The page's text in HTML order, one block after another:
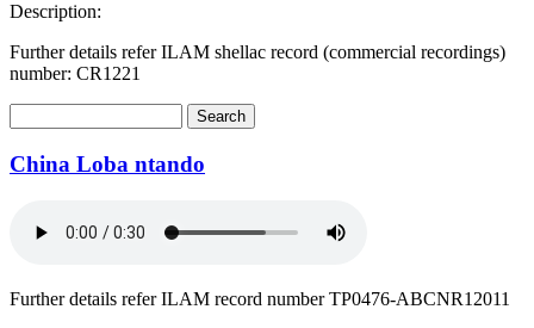
Description:
Further details refer ILAM shellac record (commercial recordings)
number: CR1221
China Loba ntando
Further details refer ILAM record number TP0476-ABCNR12011